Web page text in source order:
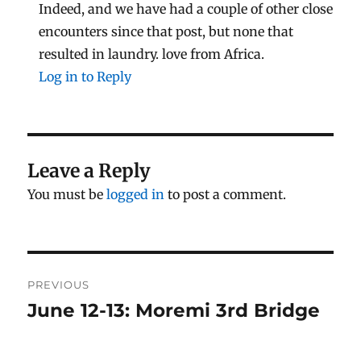
Indeed, and we have had a couple of other close
encounters since that post, but none that
resulted in laundry. love from Africa.
Log in to Reply
Leave a Reply
You must belogged in to post a comment.
navigation
PREVIOUS
Previous
June 12-13: Moremi 3rd Bridge